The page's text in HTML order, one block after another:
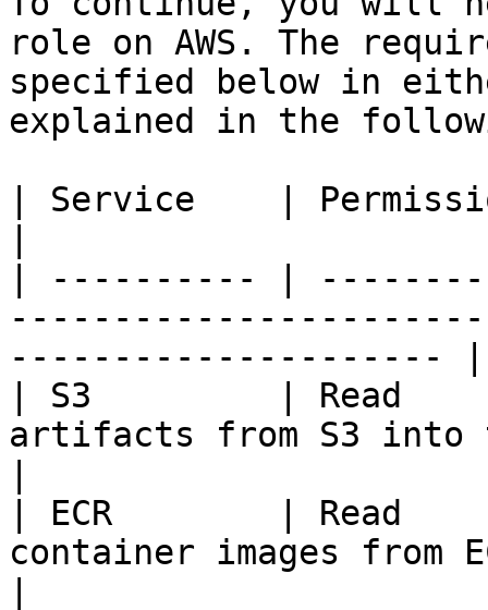
role on AWS. The
specified below in
explained in the
| Service    |
| ---------- |
--------------------- |
| S3         | Read
artifacts from S3 into
| ECR        | Read
container images from